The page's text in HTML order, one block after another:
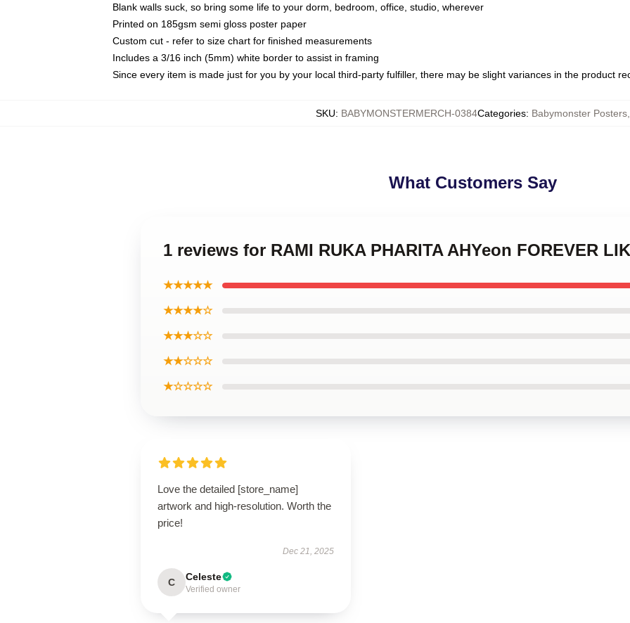
Blank walls suck, so bring some life to your dorm, bedroom, office, studio, wherever
Printed on 185gsm semi gloss poster paper
Custom cut - refer to size chart for finished measurements
Includes a 3/16 inch (5mm) white border to assist in framing
Since every item is made just for you by your local third-party fulfiller, there may be slight variances in the product
SKU: BABYMONSTERMERCH-0384Categories: Babymonster Posters,
What Customers Say
1 reviews for RAMI RUKA PHARITA AHYeon FOREVER
★★★★★
★★★★☆
★★★☆☆
★★☆☆☆
★☆☆☆☆
Love the detailed [store_name]
artwork and high-resolution. Worth the
price!
Dec 21, 2025
C Celeste
Verified owner